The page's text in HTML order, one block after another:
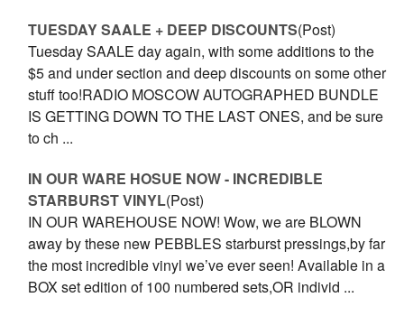
TUESDAY SAALE + DEEP DISCOUNTS(Post)
Tuesday SAALE day again, with some additions to the
$5 and under section and deep discounts on some other
stuff too!RADIO MOSCOW AUTOGRAPHED BUNDLE
IS GETTING DOWN TO THE LAST ONES, and be sure
to ch ...
IN OUR WARE HOSUE NOW - INCREDIBLE
STARBURST VINYL(Post)
IN OUR WAREHOUSE NOW! Wow, we are BLOWN
away by these new PEBBLES starburst pressings,by far
the most incredible vinyl we’ve ever seen! Available in a
BOX set edition of 100 numbered sets,OR individ ...